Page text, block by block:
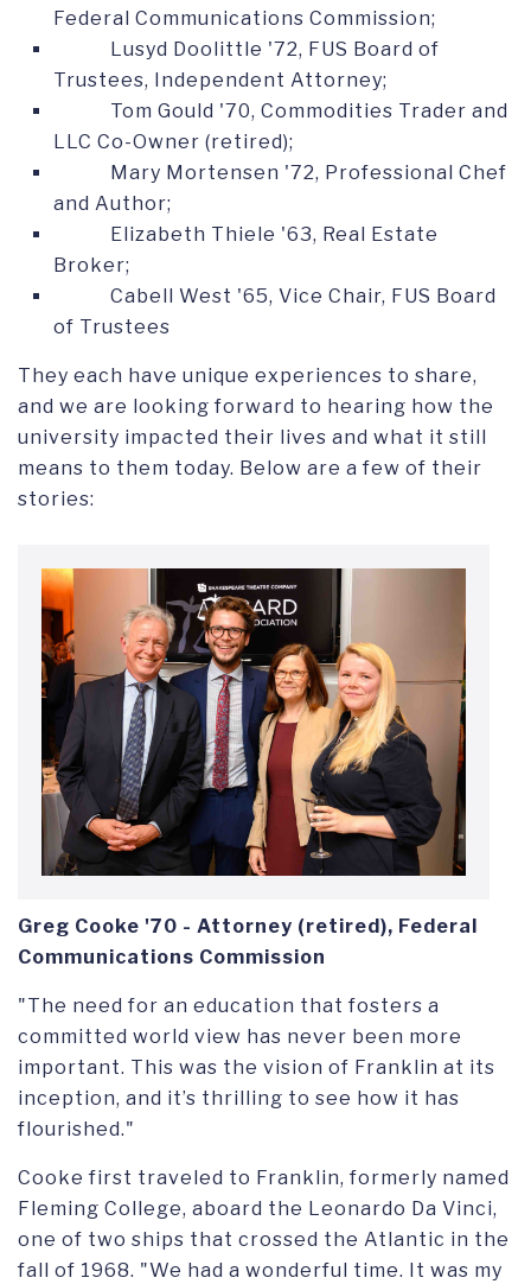
Federal Communications Commission;
Lusyd Doolittle '72, FUS Board of
Trustees, Independent Attorney;
Tom Gould '70, Commodities Trader and
LLC Co-Owner (retired);
Mary Mortensen '72, Professional Chef
and Author;
Elizabeth Thiele '63, Real Estate
Broker;
Cabell West '65, Vice Chair, FUS Board
of Trustees
They each have unique experiences to share,
and we are looking forward to hearing how the
university impacted their lives and what it still
means to them today. Below are a few of their
stories:
Greg Cooke '70 - Attorney (retired), Federal
Communications Commission
"The need for an education that fosters a
committed world view has never been more
important. This was the vision of Franklin at its
inception, and it’s thrilling to see how it has
flourished."
Cooke first traveled to Franklin, formerly named
Fleming College, aboard the Leonardo Da Vinci,
one of two ships that crossed the Atlantic in the
fall of 1968. "We had a wonderful time. It was my